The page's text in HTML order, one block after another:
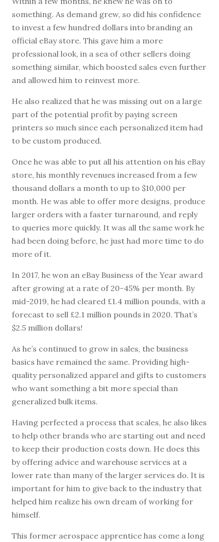
something. As demand grew, so did his confidence
to invest a few hundred dollars into branding an
official eBay store. This gave him a more
professional look, in a sea of other sellers doing
something similar, which boosted sales even further
and allowed him to reinvest more.
He also realized that he was missing out on a large
part of the potential profit by paying screen
printers so much since each personalized item had
to be custom produced.
Once he was able to put all his attention on his eBay
store, his monthly revenues increased from a few
thousand dollars a month to up to $10,000 per
month. He was able to offer more designs, produce
larger orders with a faster turnaround, and reply
to queries more quickly. It was all the same work he
had been doing before, he just had more time to do
more of it.
In 2017, he won an eBay Business of the Year award
after growing at a rate of 20-45% per month. By
mid-2019, he had cleared £1.4 million pounds, with a
forecast to sell £2.1 million pounds in 2020. That’s
$2.5 million dollars!
As he’s continued to grow in sales, the business
basics have remained the same. Providing high-
quality personalized apparel and gifts to customers
who want something a bit more special than
generalized bulk items.
Having perfected a process that scales, he also likes
to help other brands who are starting out and need
to keep their production costs down. He does this
by offering advice and warehouse services at a
lower rate than many of the larger services do. It is
important for him to give back to the industry that
helped him realize his own dream of working for
himself.
This former aerospace apprentice has come a long